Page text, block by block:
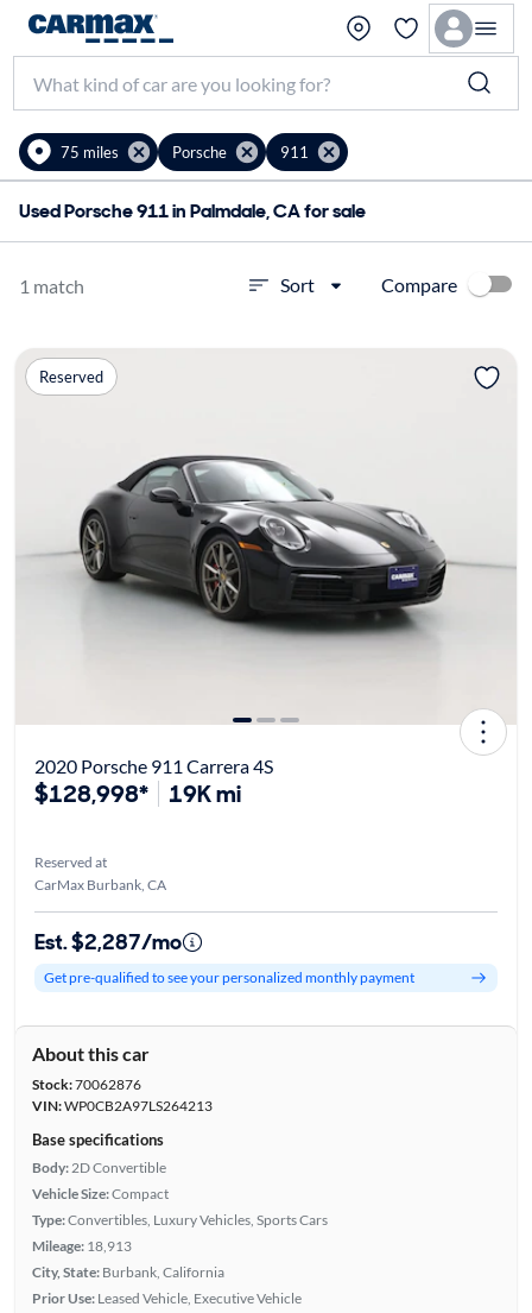
75 miles Porsche 911
Used Porsche 911 in Palmdale, CA for sale
1 match Sort Compare
Reserved
2020 Porsche 911 Carrera 4S
$128,998* 19K mi
Reserved at
CarMax Burbank, CA
Est. $2,287/mo
Get pre-qualified to see your personalized monthly payment
About this car
Stock:70062876
VIN:WP0CB2A97LS264213
Base specifications
Body: 2D Convertible
Vehicle Size:Compact
Type:Convertibles, Luxury Vehicles, Sports Cars
Mileage: 18,913
City, State: Burbank, California
Prior Use: Leased Vehicle, Executive Vehicle